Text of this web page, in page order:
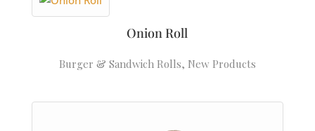
Onion Roll
Burger & Sandwich Rolls, New Products